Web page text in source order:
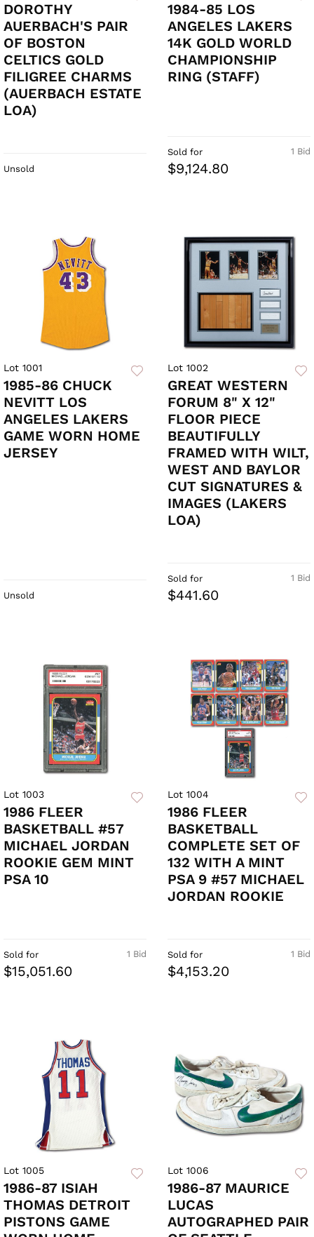
DOROTHY
AUERBACH'S PAIR
OF BOSTON
CELTICS GOLD
FILIGREE CHARMS
(AUERBACH ESTATE
LOA)
Unsold
1984-85 LOS
ANGELES LAKERS
14K GOLD WORLD
CHAMPIONSHIP
RING (STAFF)
1 Bid
Sold for
$9,124.80
Lot 1001
1985-86 CHUCK
NEVITT LOS
ANGELES LAKERS
GAME WORN HOME
JERSEY
Unsold
Lot 1002
GREAT WESTERN
FORUM 8" X 12"
FLOOR PIECE
BEAUTIFULLY
FRAMED WITH WILT,
WEST AND BAYLOR
CUT SIGNATURES &
IMAGES (LAKERS
LOA)
1 Bid
Sold for
$441.60
Lot 1003
1986 FLEER
BASKETBALL #57
MICHAEL JORDAN
ROOKIE GEM MINT
PSA 10
1 Bid
Sold for
$15,051.60
Lot 1004
1986 FLEER
BASKETBALL
COMPLETE SET OF
132 WITH A MINT
PSA 9 #57 MICHAEL
JORDAN ROOKIE
1 Bid
Sold for
$4,153.20
Lot 1005
1986-87 ISIAH
THOMAS DETROIT
PISTONS GAME
Lot 1006
1986-87 MAURICE
LUCAS
AUTOGRAPHED PAIR